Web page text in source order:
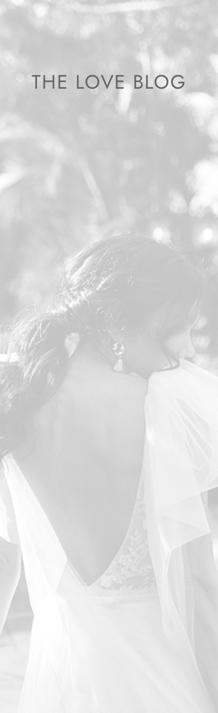
THE LOVE BLOG